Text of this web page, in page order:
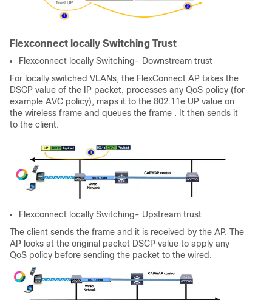
Flexconnect locally Switching Trust
Flexconnect locally Switching- Downstream trust
For locally switched VLANs, the FlexConnect AP takes the
DSCP value of the IP packet, processes any QoS policy (for
example AVC policy), maps it to the 802.11e UP value on
the wireless frame and queues the frame . It then sends it
to the client.
Flexconnect locally Switching- Upstream trust
The client sends the frame and it is received by the AP. The
AP looks at the original packet DSCP value to apply any
QoS policy before sending the packet to the wired.